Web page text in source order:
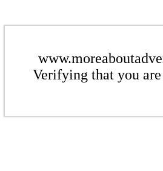
Verifying that you